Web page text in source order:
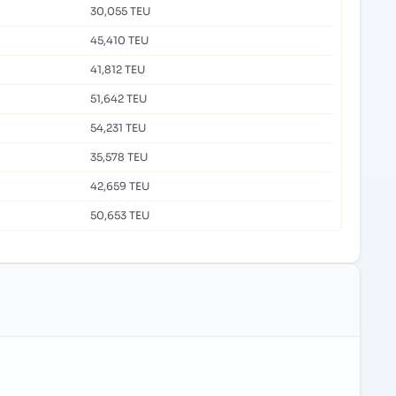
30,055 TEU
45,410 TEU
41,812 TEU
51,642 TEU
54,231 TEU
35,578 TEU
42,659 TEU
50,653 TEU